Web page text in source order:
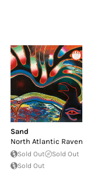
Sand
North Atlantic Raven
Sold Out
Sold Out
Sold Out